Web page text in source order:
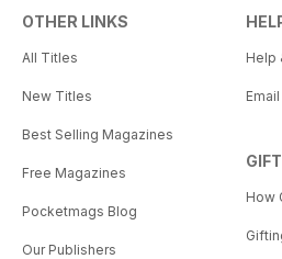
OTHER LINKS
All Titles
New Titles
Best Selling Magazines
Free Magazines
Pocketmags Blog
Our Publishers
Help
How